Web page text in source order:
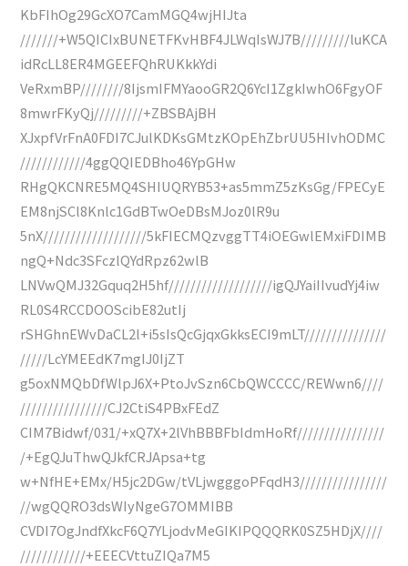
KbFIhOg29GcXO7CamMGQ4wjHIJta
///////+W5QICIxBUNETFKvHBF4JLWqIsWJ7B/////////luKCA
idRcLL8ER4MGEEFQhRUKkkYdi
VeRxmBP////////8IjsmIFMYaooGR2Q6YcI1ZgkIwhO6FgyOF
8mwrFKyQj/////////+ZBSBAjBH
XJxpfVrFnA0FDI7CJulKDKsGMtzKOpEhZbrUU5HIvhODMC
////////////4ggQQIEDBho46YpGHw
RHgQKCNRE5MQ4SHIUQRYB53+as5mmZ5zKsGg/FPECyE
EM8njSCl8Knlc1GdBTwOeDBsMJoz0lR9u
5nX///////////////////5kFIECMQzvggTT4iOEGwlEMxiFDIMB
ngQ+Ndc3SFczlQYdRpz62wlB
LNVwQMJ32Gquq2H5hf///////////////////igQJYaiIIvudYj4iw
RL0S4RCCDOOScibE82utIj
rSHGhnEWvDaCL2l+i5sIsQcGjqxGkksECI9mLT///////////////
/////LcYMEEdK7mgIJ0IjZT
g5oxNMQbDfWlpJ6X+PtoJvSzn6CbQWCCCC/REWwn6////
////////////////CJ2CtiS4PBxFEdZ
CIM7Bidwf/031/+xQ7X+2lVhBBBFbIdmHoRf////////////////
/+EgQJuThwQJkfCRJApsa+tg
w+NfHE+EMx/H5jc2DGw/tVLjwgggoPFqdH3////////////////
//wgQQRO3dsWIyNgeG7OMMIBB
CVDI7OgJndfXkcF6Q7YLjodvMeGIKIPQQQRK0SZ5HDjX////
////////////+EEECVttuZIQa7M5